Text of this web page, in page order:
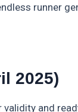
runner
2025)
validity and